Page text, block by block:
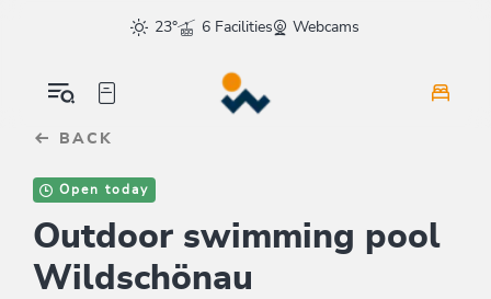
sr.skip-to.main-content
sr.skip-to.table-of-contents
sr.skip-to.main-navigation
23°
6 Facilities Webcams
BACK
Open today
Outdoor swimming pool
Wildschönau